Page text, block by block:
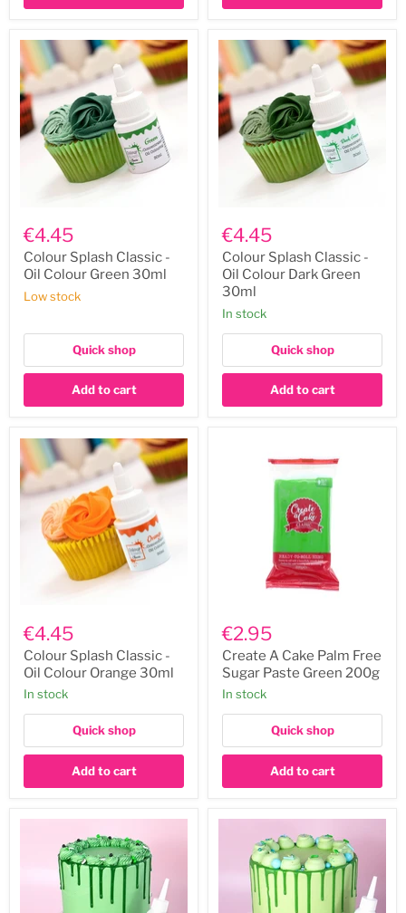
Splash
Classic
Oil
Green
€4.45
Colour Splash Classic -
Oil Colour Green 30ml
Low stock
Quick shop
Add to cart
Splash
Classic
Oil
Colour
Dark
Green
€4.45
Colour Splash Classic -
Oil Colour Dark Green
30ml
In stock
Quick shop
Add to cart
Splash
Classic
Oil
Orange
30ml
€4.45
Colour Splash Classic -
Oil Colour Orange 30ml
In stock
Quick shop
Add to cart
A
Cake
Palm
Free
Sugar
Paste
Green
€2.95
Create A Cake Palm Free
Sugar Paste Green 200g
In stock
Quick shop
Add to cart